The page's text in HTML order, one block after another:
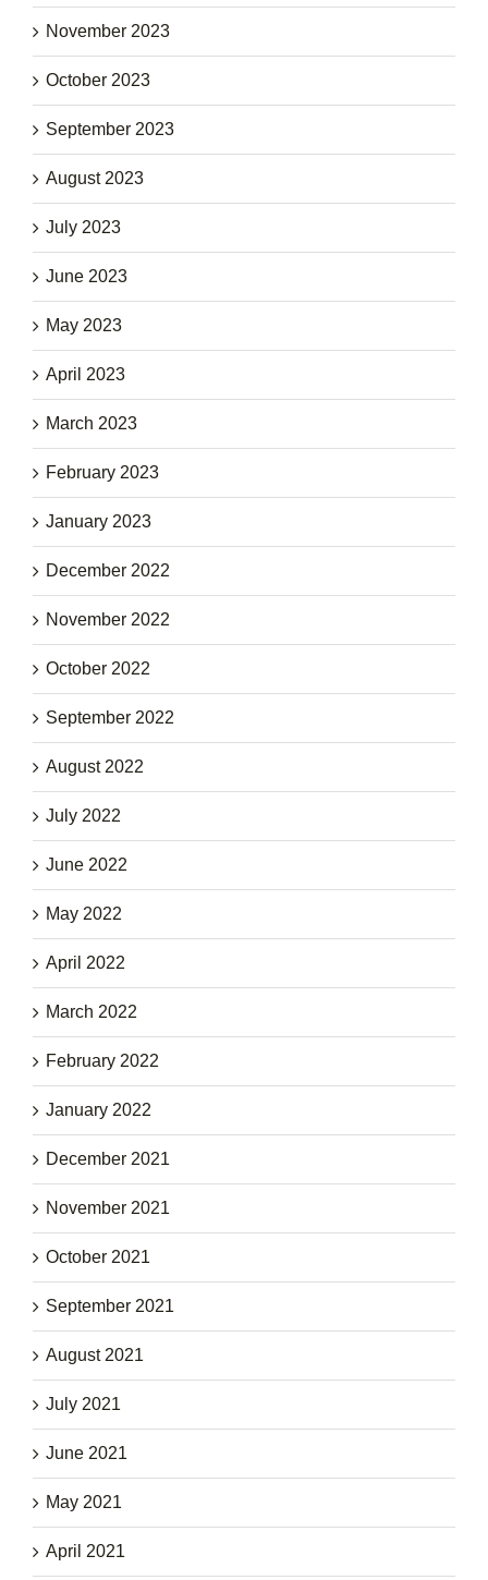
November 2023
October 2023
September 2023
August 2023
July 2023
June 2023
May 2023
April 2023
March 2023
February 2023
January 2023
December 2022
November 2022
October 2022
September 2022
August 2022
July 2022
June 2022
May 2022
April 2022
March 2022
February 2022
January 2022
December 2021
November 2021
October 2021
September 2021
August 2021
July 2021
June 2021
May 2021
April 2021